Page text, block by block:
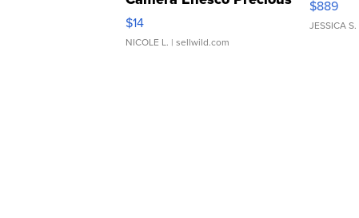
Moments TD4
$14
NICOLE L. | sellwild.com
$889
JESSICA S.